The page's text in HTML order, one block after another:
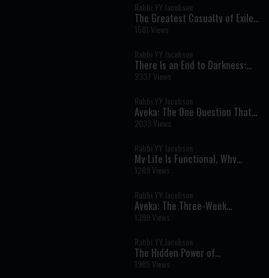
Rabbi YY Jacobson
The Greatest Casualty of Exile
Isn't What You Think | Tisha B'Av
5786
1581 Views
Rabbi YY Jacobson
There Is an End to Darkness:
The Chassidic Secret of Lasting
Redemption
2337 Views
Rabbi YY Jacobson
Ayeka: The One Question That
Can Heal Shame and Transform
Your Life
2033 Views
Rabbi YY Jacobson
My Life Is Functional, Why
Should I Want Moshiach? ||
Rabbi YY & Berel Solomon
1289 Views
Rabbi YY Jacobson
Ayeka: The Three-Week
Message That Can Heal Shame
and Restore Your Heart
1399 Views
Rabbi YY Jacobson
The Hidden Power of
Vulnerability: Why Real
Strength Begins with Receiving
1985 Views